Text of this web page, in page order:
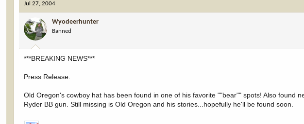
Jul 27, 2004
Wyodeerhunter
Banned
***BREAKING NEWS***
Press Release:
Old Oregon's cowboy hat has been found in one of his favorite ""bear"" spots! Also found
Ryder BB gun. Still missing is Old Oregon and his stories...hopefully he'll be found soon.